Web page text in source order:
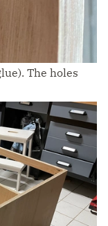
The holes